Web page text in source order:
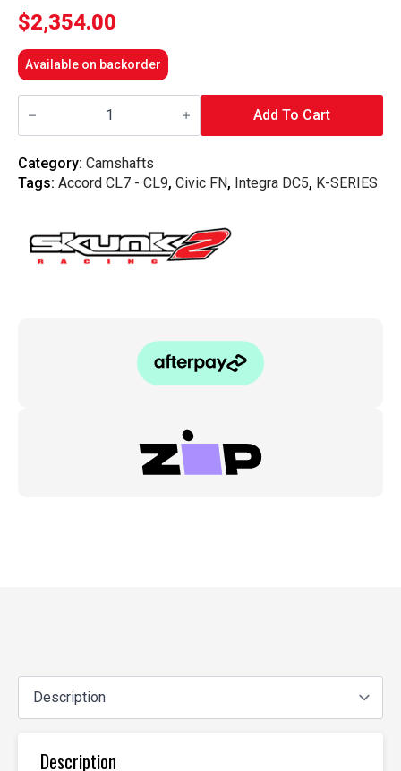
$2,354.00
Available on backorder
Skunk2
Ultra
-
K
Series
Add To Cart
Category: Camshafts
Tags: Accord CL7 - CL9, Civic FN, Integra DC5, K-SERIES
Description